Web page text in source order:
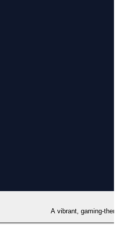
A vibrant, gaming-